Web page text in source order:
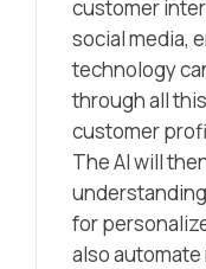
customer
social media,
technology
through all
customer
The AI will
for
also automate